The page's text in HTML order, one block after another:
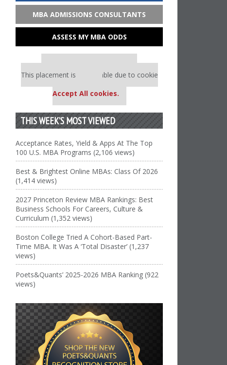
MBA ADMISSIONS CONSULTANTS
ASSESS MY MBA ODDS
Our partners keep P&Q free
This placement is unavailable due to cookie
Accept All cookies.
THIS WEEK’S MOST VIEWED
Acceptance Rates, Yield & Apps At The Top
100 U.S. MBA Programs (2,106 views)
Best & Brightest Online MBAs: Class Of 2026
(1,414 views)
2027 Princeton Review MBA Rankings: Best
Business Schools For Careers, Culture &
Curriculum (1,352 views)
Boston College Tried A Cohort-Based Part-
Time MBA. It Was A ‘Total Disaster’ (1,237
views)
Poets&Quants’ 2025-2026 MBA Ranking (922
views)